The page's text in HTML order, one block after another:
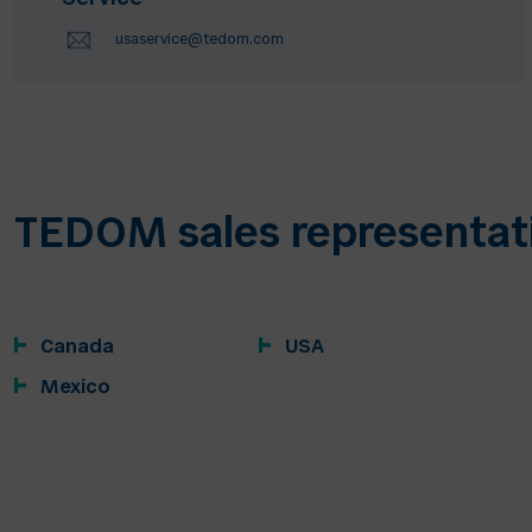
usaservice@tedom.com
TEDOM sales
Canada
Mexico
USA